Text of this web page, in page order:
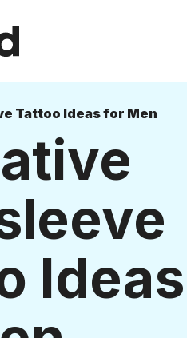
Tattoo Ideas for Men
Ideas